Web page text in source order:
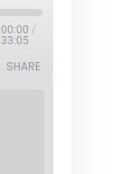
00:00 /
33:05
SHARE